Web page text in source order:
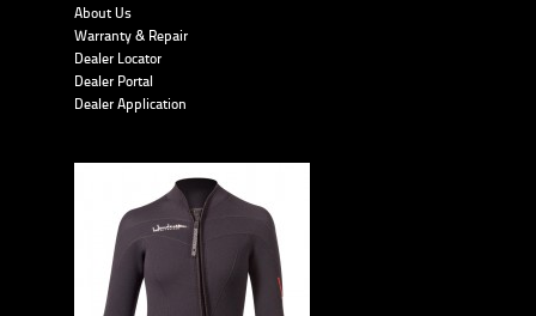
About Us
Warranty & Repair
Dealer Locator
Dealer Portal
Dealer Application